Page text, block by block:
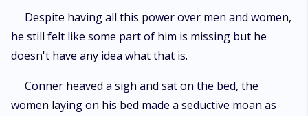
Despite having all this power over men and women,
he still felt like some part of him is missing but he
doesn't have any idea what that is.
Conner heaved a sigh and sat on the bed, the
women laying on his bed made a seductive moan as